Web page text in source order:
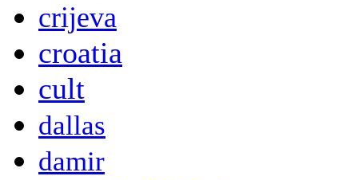
crijeva
croatia
cult
dallas
damir